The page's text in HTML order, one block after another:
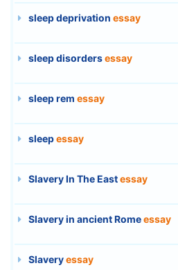
sleep deprivation essay
sleep disordersessay
sleep rem essay
sleepessay
Slavery In The Eastessay
Slavery in ancient Romeessay
Slaveryessay